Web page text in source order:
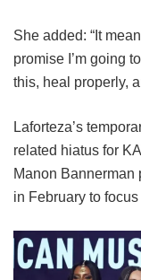
She added: “It
promise I’m going
this, heal properly,
Laforteza’s
related hiatus for
Manon Bannerman
in February to